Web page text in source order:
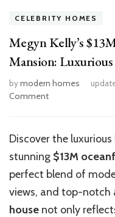
CELEBRITY HOMES
Megyn Kelly’s
Mansion:
bymodern homes
Commenton
$13M
Florida
Mansion:
Luxurious
Inside
Home
Discover the
stunning $13M
perfect blend of
views, and top-notch
house not only